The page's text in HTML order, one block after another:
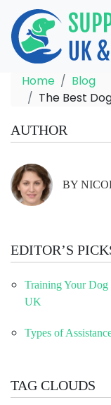
Home
Blog
The Best
AUTHOR
BY
EDITOR’S
Training Your
UK
Types of
TAG CLOUDS